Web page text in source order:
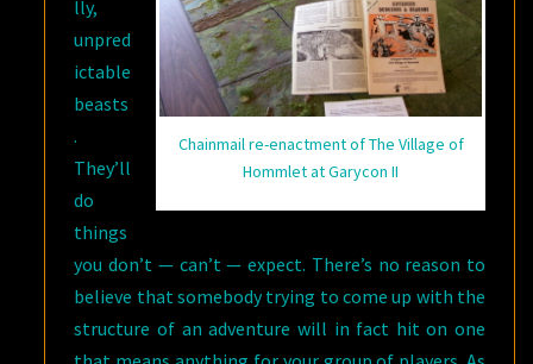
Chainmail re-enactment of The Village of
Hommlet at Garycon II
lly,
unpred
ictable
beasts
.
They’ll
do
things
you don’t — can’t — expect. There’s no reason to
believe that somebody trying to come up with the
structure of an adventure will in fact hit on one